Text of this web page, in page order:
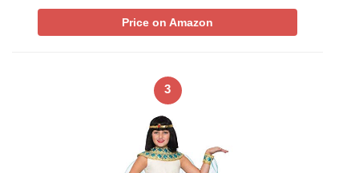
Price on Amazon
3